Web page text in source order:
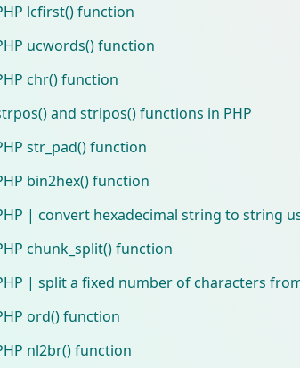
lcfirst() function
ucwords() function
chr() function
and stripos() functions in PHP
str_pad() function
bin2hex() function
| convert hexadecimal string to string
chunk_split() function
| split a fixed number of characters
ord() function
nl2br() function